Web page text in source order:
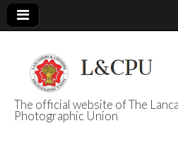
L&CPU
The official website of The
Photographic Union